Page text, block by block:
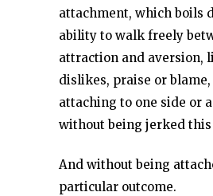
attachment, which boils
ability to walk freely
attraction and aversion,
dislikes, praise or
attaching to one side or
without being jerked
And without being
particular outcome.